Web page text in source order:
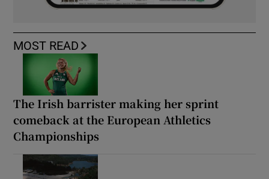
MOST READ
The Irish barrister making her sprint
comeback at the European Athletics
Championships